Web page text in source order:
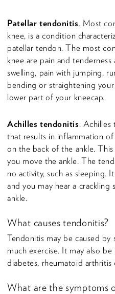
Patellar tendonitis. Most
knee, is a condition
patellar tendon. The most
knee are pain and
swelling, pain with jumping,
bending or straightening
lower part of your kneecap.
Achilles tendonitis. Achilles
that results in inflammation
on the back of the ankle.
you move the ankle. The
no activity, such as sleeping.
and you may hear a
ankle.
What causes tendonitis?
Tendonitis may be caused
much exercise. It may also
diabetes, rheumatoid
What are the symptoms